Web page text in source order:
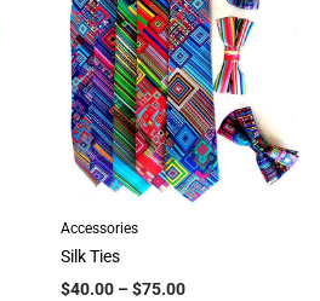
Accessories
Silk Ties
$40.00 –$75.00